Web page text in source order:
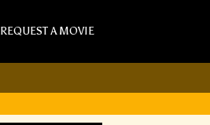
REQUEST A MOVIE